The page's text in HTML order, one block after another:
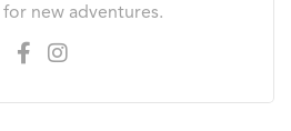
new adventures.